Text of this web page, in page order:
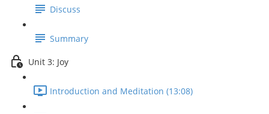
Discuss
Summary
Unit 3: Joy
Introduction and Meditation (13:08)